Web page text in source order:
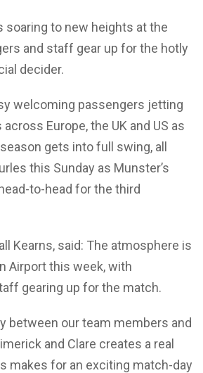
soaring to new heights at the
and staff gear up for the hotly
decider.
welcoming passengers jetting
Europe, the UK and US as
gets into full swing, all
this Sunday as Munster’s
to-head for the third
Kearns, said: The atmosphere is
Airport this week, with
gearing up for the match.
between our team members and
and Clare creates a real
makes for an exciting match-day